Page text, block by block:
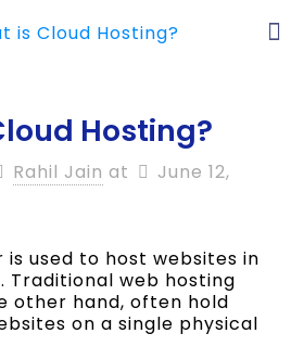
Hosting?
Rahil Jain at
June 12,
used to host websites in
. Traditional web hosting
other hand, often hold
on a single physical